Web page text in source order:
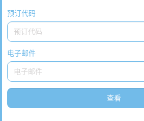
预订代码
电子邮件
查看